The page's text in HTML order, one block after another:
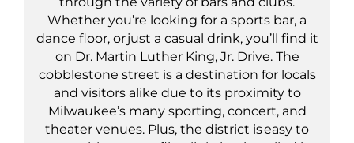
Whether you’re looking for a sports bar, a
dance floor, or just a casual drink, you’ll find it
on Dr. Martin Luther King, Jr. Drive. The
cobblestone street is a destination for locals
and visitors alike due to its proximity to
Milwaukee’s many sporting, concert, and
theater venues. Plus, the district is easy to